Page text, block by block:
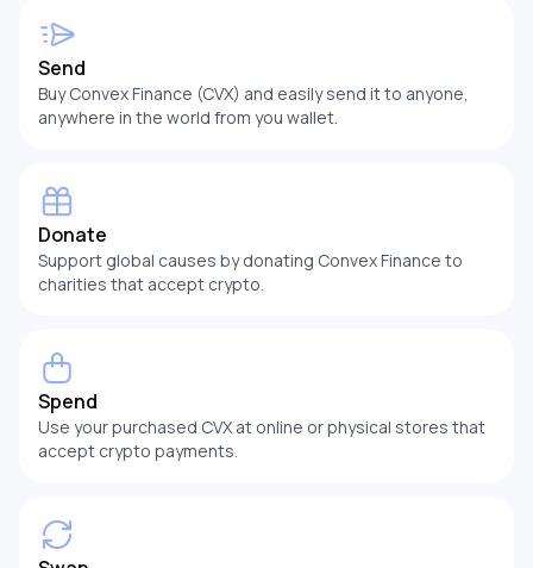
Send
Buy Convex Finance (CVX) and easily send it to anyone,
anywhere in the world from you wallet.
Donate
Support global causes by donating Convex Finance to
charities that accept crypto.
Spend
Use your purchased CVX at online or physical stores that
accept crypto payments.